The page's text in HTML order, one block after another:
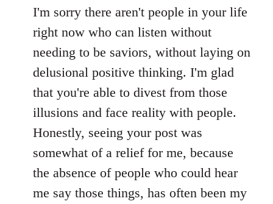
I'm sorry there aren't people in your life
right now who can listen without
needing to be saviors, without laying on
delusional positive thinking. I'm glad
that you're able to divest from those
illusions and face reality with people.
Honestly, seeing your post was
somewhat of a relief for me, because
the absence of people who could hear
me say those things, has often been my